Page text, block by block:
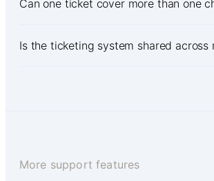
Can one ticket cover more than one
Is the ticketing system shared across
More support features